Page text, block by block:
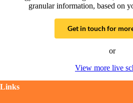
granular information, based on
Get in touch for
or
View more live
Links